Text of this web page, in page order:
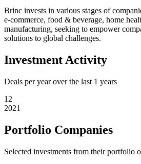
Brinc invests in various stages of
e-commerce, food & beverage, home
manufacturing, seeking to empower
solutions to global challenges.
Investment Activity
Deals per year over the last 1 years
12
2021
Portfolio Companies
Selected investments from their portfolio